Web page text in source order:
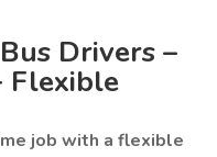
Drivers –
Flexible
job with a flexible